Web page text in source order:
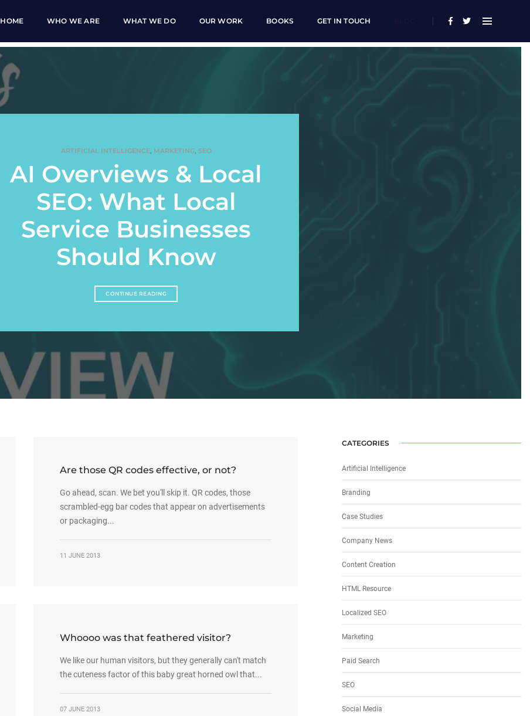
HOME WHO WE ARE WHAT WE DO OUR WORK BOOKS GET IN TOUCH
ARTIFICIAL INTELLIGENCE, MARKETING, SEO
AI Overviews & Local
SEO: What Local
Service Businesses
Should Know
CONTINUE READING
Are those QR codes effective, or not?
Go ahead, scan. We bet you'll skip it. QR codes, those
scrambled-egg bar codes that appear on advertisements
or packaging...
11 JUNE 2013
Whoooo was that feathered visitor?
We like our human visitors, but they generally can't match
the cuteness factor of this baby great horned owl that...
07 JUNE 2013
CATEGORIES
Artificial Intelligence
Branding
Case Studies
Company News
Content Creation
HTML Resource
Localized SEO
Marketing
Paid Search
SEO
Social Media